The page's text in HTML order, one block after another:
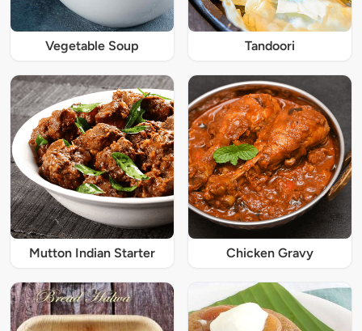
Vegetable Soup Tandoori
Mutton Indian Starter Chicken Gravy